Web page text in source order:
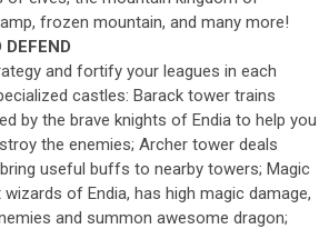
frozen mountain, and many more!
and fortify your leagues in each
castles: Barack tower trains
by the brave knights of Endia to help you
the enemies; Archer tower deals
useful buffs to nearby towers; Magic
of Endia, has high magic damage,
and summon awesome dragon;